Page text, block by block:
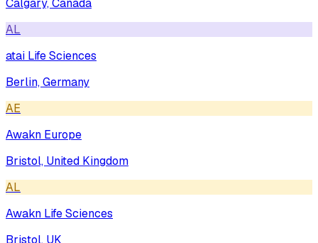
AL
atai Life Sciences
Berlin, Germany
AE
Awakn Europe
Bristol, United Kingdom
AL
Awakn Life Sciences
Bristol, UK